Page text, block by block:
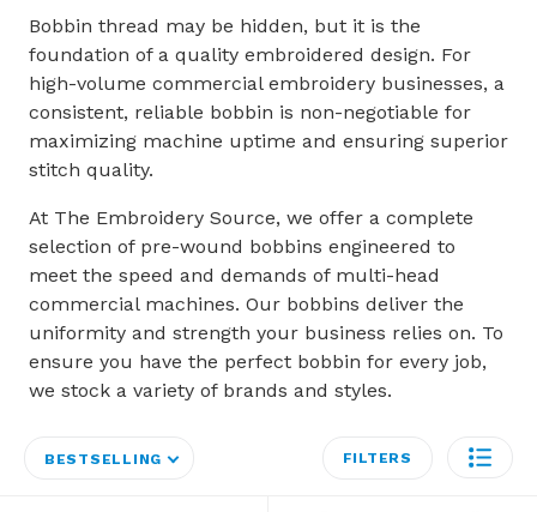
Bobbin thread may be hidden, but it is the
foundation of a quality embroidered design. For
high-volume commercial embroidery businesses, a
consistent, reliable bobbin is non-negotiable for
maximizing machine uptime and ensuring superior
stitch quality.
At The Embroidery Source, we offer a complete
selection of pre-wound bobbins engineered to
meet the speed and demands of multi-head
commercial machines. Our bobbins deliver the
uniformity and strength your business relies on. To
ensure you have the perfect bobbin for every job,
we stock a variety of brands and styles.
BESTSELLING FILTERS